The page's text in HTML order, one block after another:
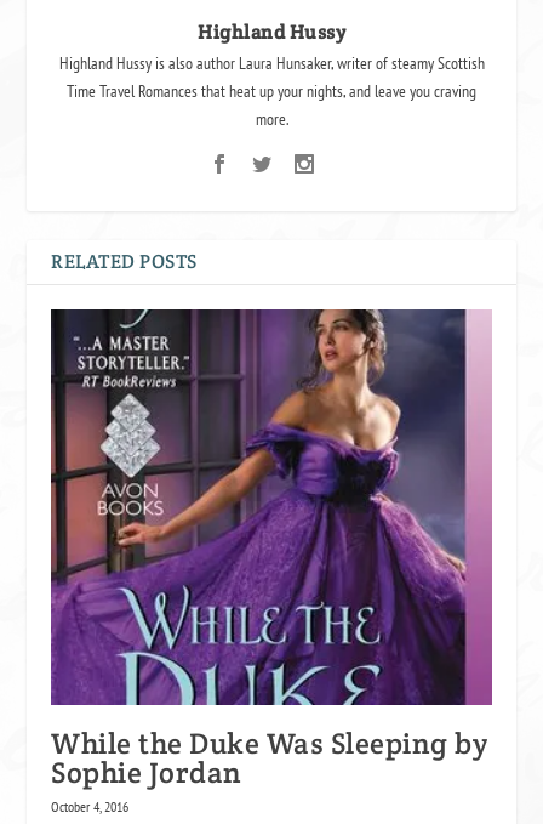
Highland Hussy
Highland Hussy is also author Laura Hunsaker, writer of steamy Scottish
Time Travel Romances that heat up your nights, and leave you craving
more.
RELATED POSTS
While the Duke Was Sleeping by
Sophie Jordan
October 4, 2016